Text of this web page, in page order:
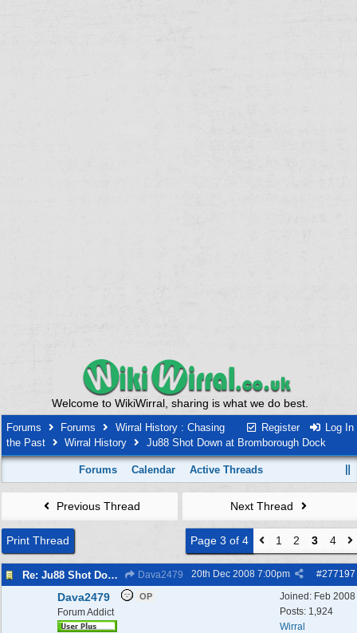
Welcome to WikiWirral, sharing is what we do best.
Register Log In
Forums Forums
Wirral History : Chasing
the Past
Wirral History Ju88 Shot Down at Bromborough Dock
Forums Calendar Active Threads
Previous Thread Next Thread
Print Thread Page 3 of 4 1 2 3 4
Re: Ju88 Shot Down at Bromborough Dock Dava2479 #277197
20th Dec 2008 7:00pm
Joined: Feb 2008
Posts: 1,924
Wirral
Dava2479 OP
Forum Addict